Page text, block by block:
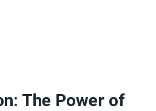
The Power of